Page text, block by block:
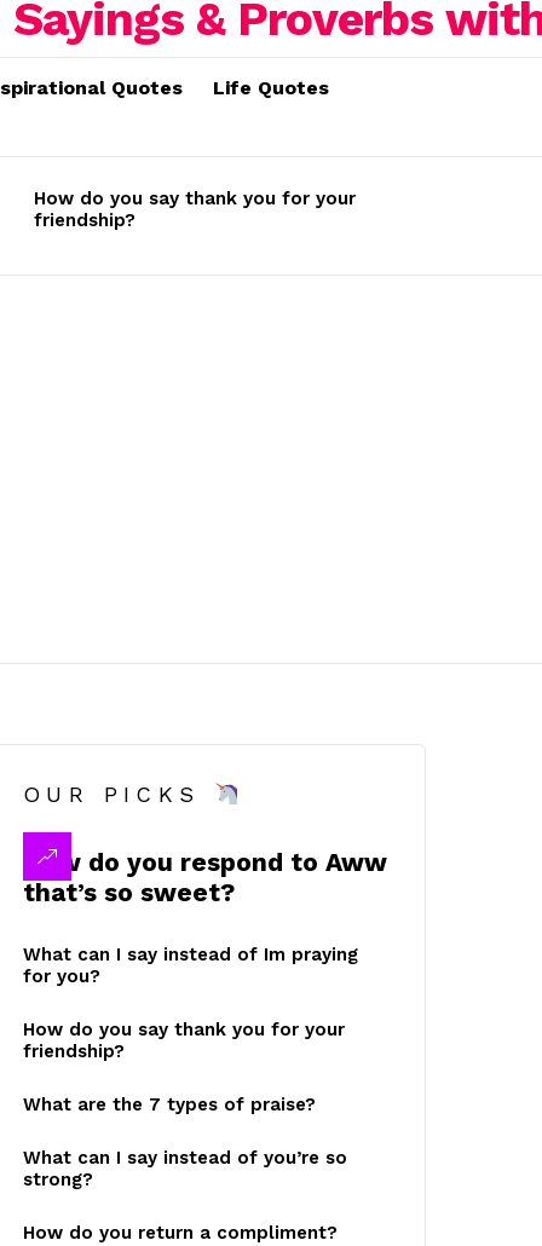
Quotes Life Quotes
How do you say thank you for your
friendship?
OUR PICKS
How do you respond to Aww
that’s so sweet?
What can I say instead of Im praying
for you?
How do you say thank you for your
friendship?
What are the 7 types of praise?
What can I say instead of you’re so
strong?
How do you return a compliment?